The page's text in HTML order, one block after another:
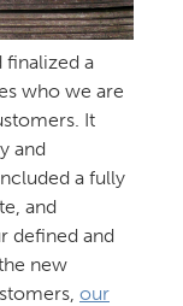
finalized a
who we are
It
and
a fully
and
defined and
new
our